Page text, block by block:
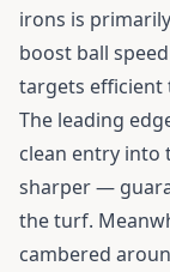
irons is
boost ball
targets
The leading
clean entry into
sharper —
the turf.
cambered